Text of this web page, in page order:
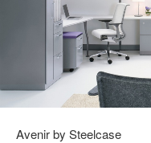
Avenir by Steelcase